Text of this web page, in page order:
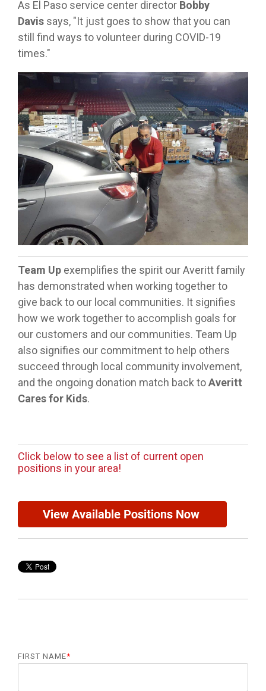
As El Paso service center director Bobby
Davis says, "It just goes to show that you can
still find ways to volunteer during COVID-19
times."
Team Up exemplifies the spirit our Averitt family
has demonstrated when working together to
give back to our local communities. It signifies
how we work together to accomplish goals for
our customers and our communities. Team Up
also signifies our commitment to help others
succeed through local community involvement,
and the ongoing donation match back toAveritt
Cares for Kids.
Click below to see a list of current open
positions in your area!
FIRST NAME*